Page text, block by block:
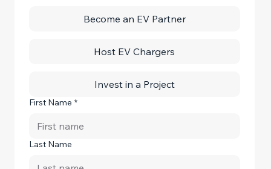
Become an EV Partner
Host EV Chargers
Invest in a Project
First Name *
Last Name